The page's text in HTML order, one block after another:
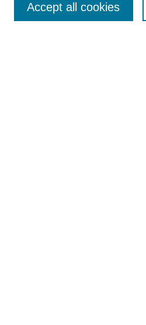
Accept all cookies